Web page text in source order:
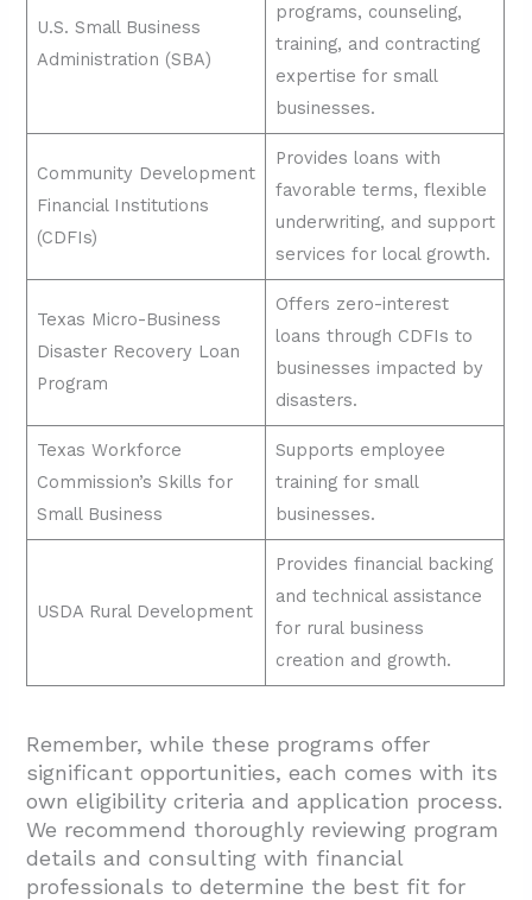
U.S. Small Business
Administration (SBA)
programs, counseling,
training, and contracting
expertise for small
businesses.
Community Development
Financial Institutions
(CDFIs)
Provides loans with
favorable terms, flexible
underwriting, and support
services for local growth.
Texas Micro-Business
Disaster Recovery Loan
Program
Offers zero-interest
loans through CDFIs to
businesses impacted by
disasters.
Texas Workforce
Commission’s Skills for
Small Business
Supports employee
training for small
businesses.
USDA Rural Development
Provides financial backing
and technical assistance
for rural business
creation and growth.
Remember, while these programs offer
significant opportunities, each comes with its
own eligibility criteria and application process.
We recommend thoroughly reviewing program
details and consulting with financial
professionals to determine the best fit for